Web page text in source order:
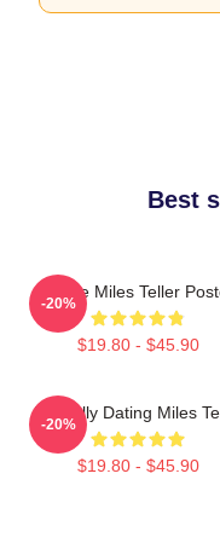
Best
I Love Miles Teller
$19.80 - $45.90
-20%
Mentally Dating Miles
$19.80 - $45.90
-20%